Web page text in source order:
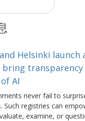
Helsinki launch
AI
never fail to
Such registries can
examine, or